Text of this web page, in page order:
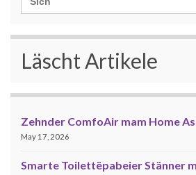
for:
Läscht Artikele
Zehnder ComfoAir mam Home
May 17, 2026
Smarte Toilettëpabeier Stänner